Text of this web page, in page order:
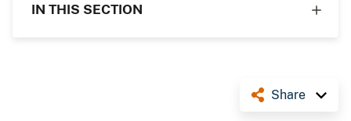
IN THIS SECTION
Share